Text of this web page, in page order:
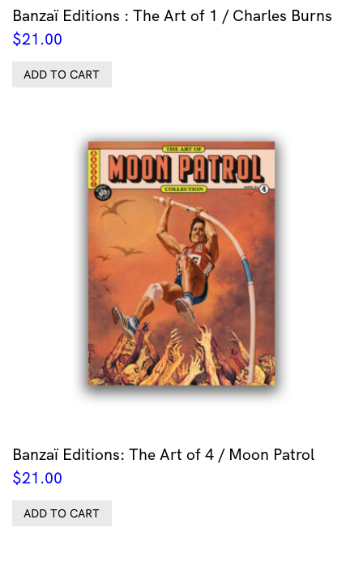
Banzaï Editions : The Art of 1 / Charles Burns
$21.00
ADD TO CART
Banzaï Editions: The Art of 4 / Moon Patrol
$21.00
ADD TO CART